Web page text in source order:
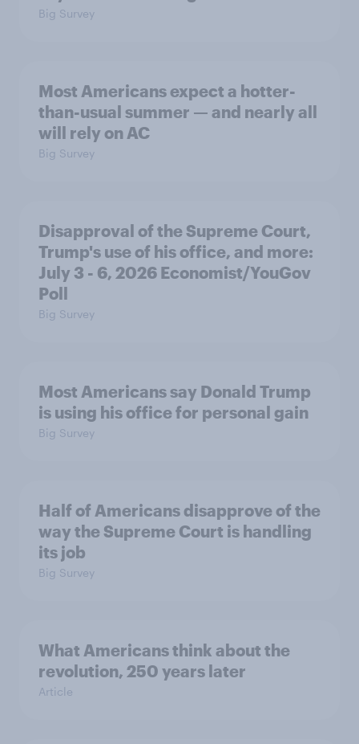
Big Survey
Most Americans expect a hotter-
than-usual summer — and nearly all
will rely on AC
Big Survey
Disapproval of the Supreme Court,
Trump's use of his office, and more:
July 3 - 6, 2026 Economist/YouGov
Poll
Big Survey
Most Americans say Donald Trump
is using his office for personal gain
Big Survey
Half of Americans disapprove of the
way the Supreme Court is handling
its job
Big Survey
What Americans think about the
revolution, 250 years later
Article